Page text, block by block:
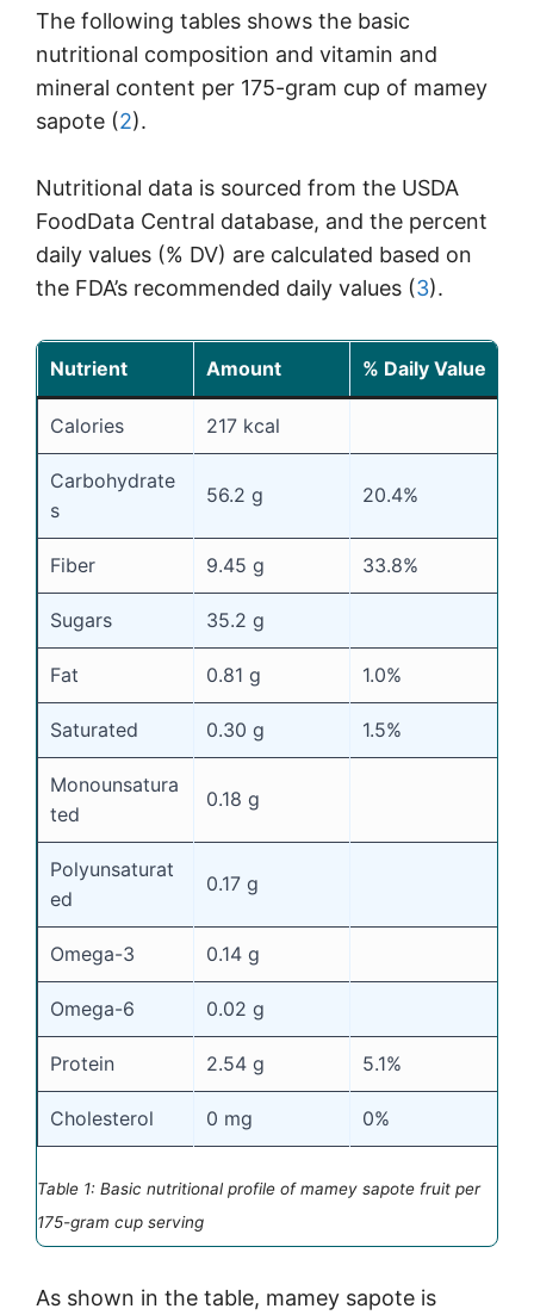
The following tables shows the basic
nutritional composition and vitamin and
mineral content per 175-gram cup of mamey
sapote (2).
Nutritional data is sourced from the USDA
FoodData Central database, and the percent
daily values (% DV) are calculated based on
the FDA’s recommended daily values (3).
Nutrient Amount % Daily Value
Calories 217 kcal
Carbohydrate
s
56.2 g 20.4%
Fiber 9.45 g 33.8%
Sugars 35.2 g
Fat 0.81 g 1.0%
Saturated 0.30 g 1.5%
Monounsatura
ted
0.18 g
Polyunsaturat
ed
0.17 g
Omega-3 0.14 g
Omega-6 0.02 g
Protein 2.54 g 5.1%
Cholesterol 0 mg 0%
Table 1: Basic nutritional profile of mamey sapote fruit per
175-gram cup serving
As shown in the table, mamey sapote is